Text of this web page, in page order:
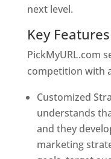
next level.
Key
PickMyURL.com
competition with
Customized
understands
and they
marketing